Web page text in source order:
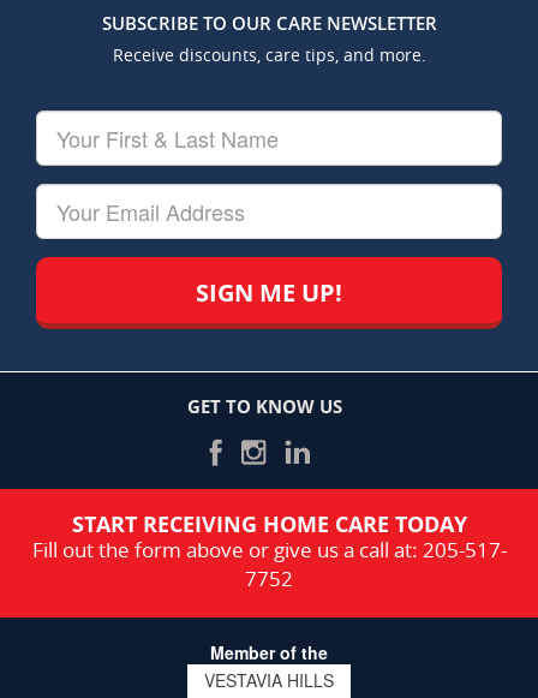
SUBSCRIBE TO OUR CARE NEWSLETTER
Receive discounts, care tips, and more.
First
&
GET TO KNOW US
START RECEIVING HOME CARE TODAY
Fill out the form above or give us a call at: 205-517-
7752
Member of the
VESTAVIA HILLS